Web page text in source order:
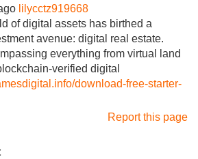
lilycctz919668
of digital assets has birthed a
avenue: digital real estate.
everything from virtual land
verified digital
download-free-starter-
Report this page